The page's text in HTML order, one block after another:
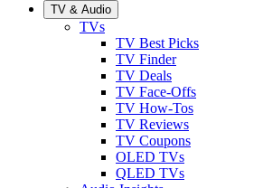
TV & Audio
TVs
TV Best Picks
TV Finder
TV Deals
TV Face-Offs
TV How-Tos
TV Reviews
TV Coupons
OLED TVs
QLED TVs